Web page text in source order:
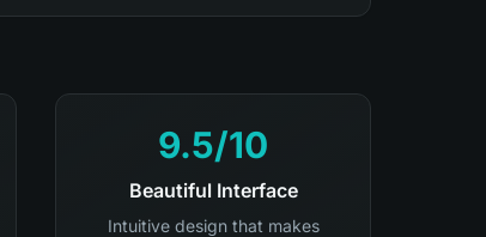
9.5/10
Beautiful Interface
Intuitive design that makes